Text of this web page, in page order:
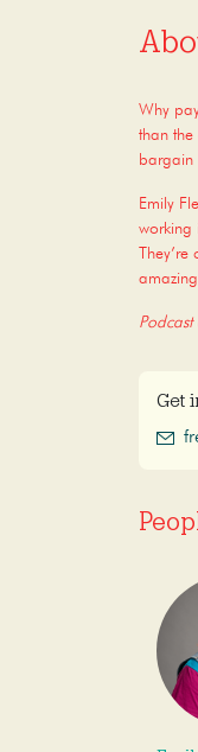
Why
than the
bargain
Emily
working
Get